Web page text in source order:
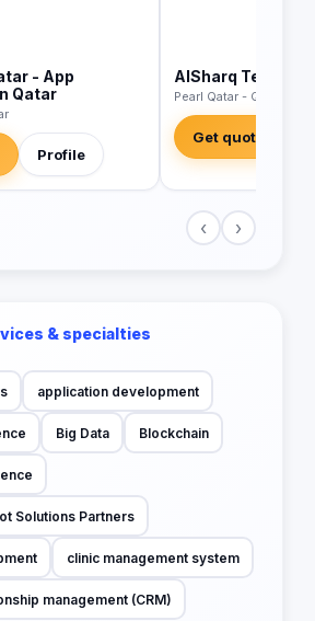
- App
Qatar
Profile
AlSharq
Pearl Qatar - Qatar
Get quotes
‹ ›
& specialties
application development
Big Data Blockchain
Solutions Partners
clinic management system
management (CRM)